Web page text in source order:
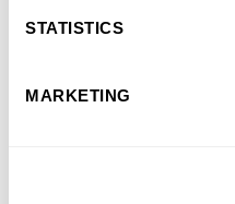
STATISTICS
MARKETING